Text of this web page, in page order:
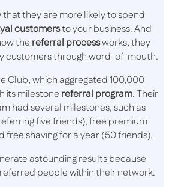
that they are more likely to spend
customersto your business. And
the referral processworks, they
customers through word-of-mouth.
Club, which aggregated 100,000
its milestone referral program.Their
had several milestones, such as
five friends), free premium
free shaving for a year (50 friends).
astounding results because
people within their network.